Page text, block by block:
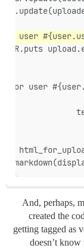
def
And, perhaps,
created the
getting tagged as
doesn’t